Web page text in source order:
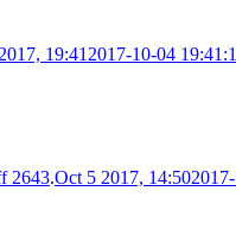
19:41 2017-10-04
2643.Oct 5 2017, 14:50